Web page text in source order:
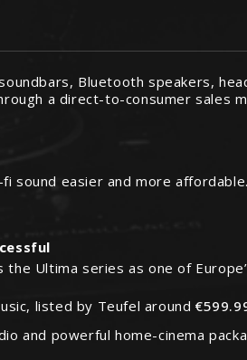
Bluetooth speakers,
a direct-to-consumer sales
sound easier and more affordable.
Ultima series as one of
listed by Teufel around
and powerful home-cinema